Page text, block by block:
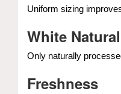
Uniform sizing
White
Only naturally
Freshness